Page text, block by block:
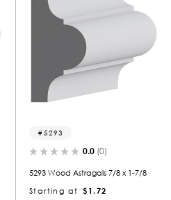
5293
0.0 (0)
5293 Wood Astragals 7/8 x 1-7/8
Starting at
$1.72